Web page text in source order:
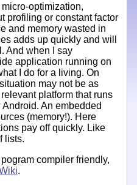
optimization,
profiling or constant factor
and memory wasted in
adds up quickly and will
And when I say
application running on
I do for a living. On
may not be as
platform that runs
An embedded
(memory!). Here
pay off quickly. Like
lists.
compiler friendly,
.